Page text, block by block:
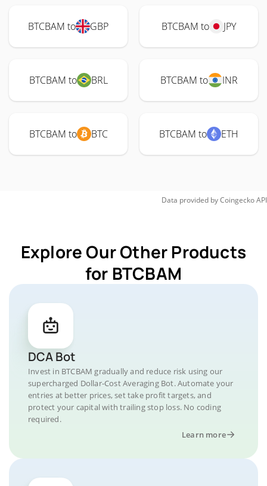
BTCBAM to GBP BTCBAM to JPY
BTCBAM to BRL BTCBAM to INR
BTCBAM to BTC BTCBAM to ETH
Data provided byCoingeckoAPI
Explore Our Other Products
for BTCBAM
DCA Bot
Invest in BTCBAM gradually and reduce risk using our
supercharged Dollar-Cost Averaging Bot. Automate your
entries at better prices, set take profit targets, and
protect your capital with trailing stop loss. No coding
required.
Learn more